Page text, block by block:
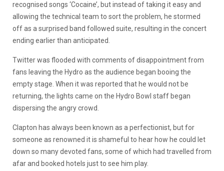
recognised songs ‘Cocaine’, but instead of taking it easy and
allowing the technical team to sort the problem, he stormed
off as a surprised band followed suite, resulting in the concert
ending earlier than anticipated.
Twitter was flooded with comments of disappointment from
fans leaving the Hydro as the audience began booing the
empty stage. When it was reported that he would not be
returning, the lights came on the Hydro Bowl staff began
dispersing the angry crowd.
Clapton has always been known as a perfectionist, but for
someone as renowned it is shameful to hear how he could let
down so many devoted fans, some of which had travelled from
afar and booked hotels just to see him play.